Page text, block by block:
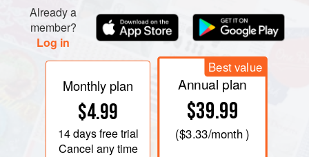
Already a
member?
Log in
Monthly plan
$4.99
14 daysfree trial
Cancel any time
Best value
Annual plan
$39.99
($3.33/month )